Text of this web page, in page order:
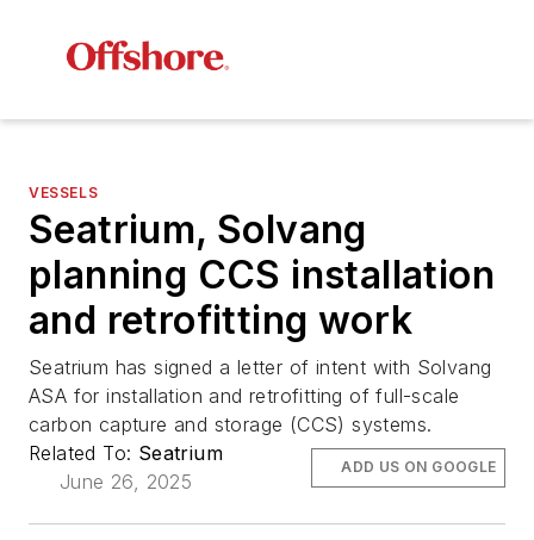
VESSELS
Seatrium, Solvang
planning CCS installation
and retrofitting work
Seatrium has signed a letter of intent with Solvang
ASA for installation and retrofitting of full-scale
carbon capture and storage (CCS) systems.
Related To: Seatrium
June 26, 2025
ADD US ON GOOGLE